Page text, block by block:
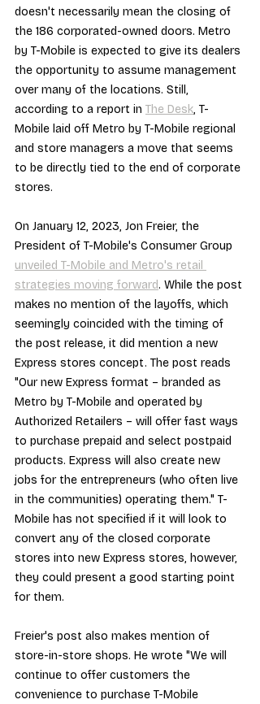
doesn't necessarily mean the closing of
the 186 corporated-owned doors. Metro
by T-Mobile is expected to give its dealers
the opportunity to assume management
over many of the locations. Still,
according to a report in The Desk, T-
Mobile laid off Metro by T-Mobile regional
and store managers a move that seems
to be directly tied to the end of corporate
stores.
On January 12, 2023, Jon Freier, the
President of T-Mobile's Consumer Group
unveiled T-Mobile and Metro's retail
strategies moving forward. While the post
makes no mention of the layoffs, which
seemingly coincided with the timing of
the post release, it did mention a new
Express stores concept. The post reads
"Our new Express format – branded as
Metro by T-Mobile and operated by
Authorized Retailers – will offer fast ways
to purchase prepaid and select postpaid
products. Express will also create new
jobs for the entrepreneurs (who often live
in the communities) operating them." T-
Mobile has not specified if it will look to
convert any of the closed corporate
stores into new Express stores, however,
they could present a good starting point
for them.
Freier's post also makes mention of
store-in-store shops. He wrote "We will
continue to offer customers the
convenience to purchase T-Mobile